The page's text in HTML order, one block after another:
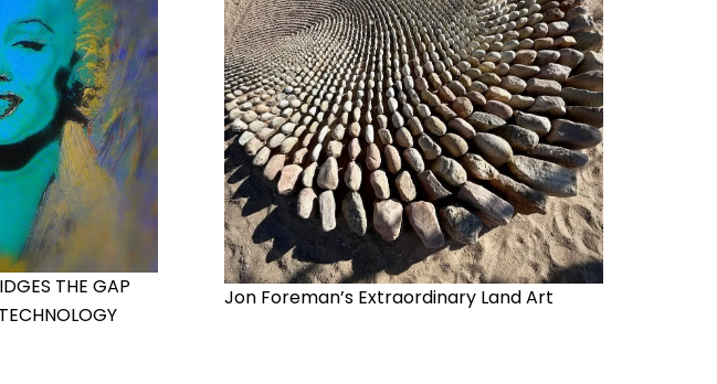
THE GAP
Jon Foreman’s Extraordinary Land Art